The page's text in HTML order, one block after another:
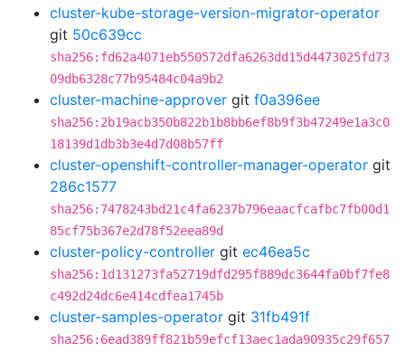
cluster-kube-storage-version-migrator-operator
git 50c639cc
sha256:fd62a4071eb550572dfa6263dd15d4473025fd73
09db6328c77b95484c04a9b2
cluster-machine-approver git f0a396ee
sha256:2b19acb350b822b1b8bb6ef8b9f3b47249e1a3c0
18139d1db3b3e4d7d08b57ff
cluster-openshift-controller-manager-operator git
286c1577
sha256:7478243bd21c4fa6237b796eaacfcafbc7fb00d1
85cf75b367e2d78f52eea89d
cluster-policy-controller git ec46ea5c
sha256:1d131273fa52719dfd295f889dc3644fa0bf7fe8
c492d24dc6e414cdfea1745b
cluster-samples-operator git 31fb491f
sha256:6ead389ff821b59efcf13aec1ada90935c29f657